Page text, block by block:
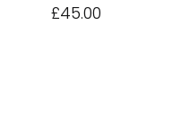
£45.00